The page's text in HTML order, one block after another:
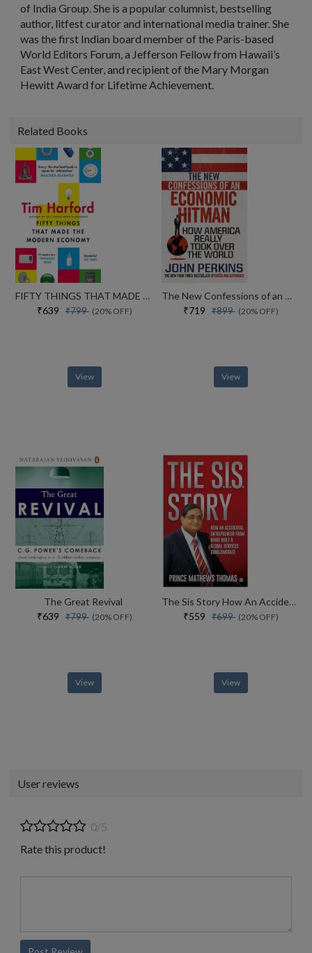
of India Group. She is a popular columnist, bestselling
author, litfest curator and international media trainer. She
was the first Indian board member of the Paris-based
World Editors Forum, a Jefferson Fellow from Hawaii’s
East West Center, and recipient of the Mary Morgan
Hewitt Award for Lifetime Achievement.
Related Books
FIFTY THINGS THAT MADE THE MODERN ECONOMY
₹639 ₹799 (20% OFF)
View
The New Confessions of an Economic Hit Man: How America really took over the world
₹719 ₹899 (20% OFF)
View
The Great Revival
₹639 ₹799 (20% OFF)
View
The Sis Story How An Accidental Entrepreneur From Bihar Created A Global Services Conglomerate
₹559 ₹699 (20% OFF)
View
User reviews
0/5
Rate this product!